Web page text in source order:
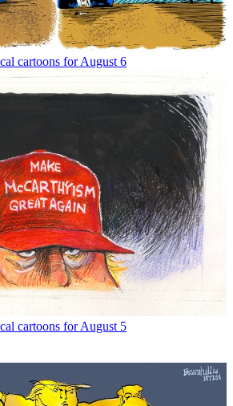
cartoons for August 6
cartoons for August 5